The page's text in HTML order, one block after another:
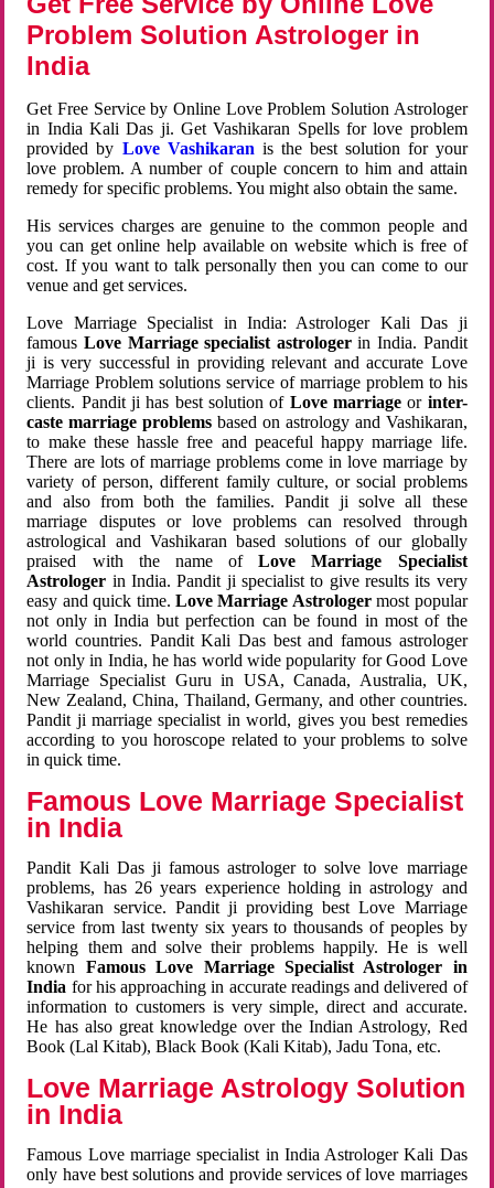
Problem Solution Astrologer in
India
Get Free Service by Online Love Problem Solution Astrologer
in India Kali Das ji. Get Vashikaran Spells for love problem
provided by Love Vashikaran is the best solution for your
love problem. A number of couple concern to him and attain
remedy for specific problems. You might also obtain the same.
His services charges are genuine to the common people and
you can get online help available on website which is free of
cost. If you want to talk personally then you can come to our
venue and get services.
Love Marriage Specialist in India: Astrologer Kali Das ji
famousLove Marriage specialist astrologerin India. Pandit
ji is very successful in providing relevant and accurate Love
Marriage Problem solutions service of marriage problem to his
clients. Pandit ji has best solution of Love marriageor inter-
caste marriage problems based on astrology and Vashikaran,
to make these hassle free and peaceful happy marriage life.
There are lots of marriage problems come in love marriage by
variety of person, different family culture, or social problems
and also from both the families. Pandit ji solve all these
marriage disputes or love problems can resolved through
astrological and Vashikaran based solutions of our globally
praised with the name ofLove Marriage Specialist
Astrologer in India. Pandit ji specialist to give results its very
easy and quick time. Love Marriage Astrologermost popular
not only in India but perfection can be found in most of the
world countries. Pandit Kali Das best and famous astrologer
not only in India, he has world wide popularity for Good Love
Marriage Specialist Guru in USA, Canada, Australia, UK,
New Zealand, China, Thailand, Germany, and other countries.
Pandit ji marriage specialist in world, gives you best remedies
according to you horoscope related to your problems to solve
in quick time.
Famous Love Marriage Specialist
in India
Pandit Kali Das ji famous astrologer to solve love marriage
problems, has 26 years experience holding in astrology and
Vashikaran service. Pandit ji providing best Love Marriage
service from last twenty six years to thousands of peoples by
helping them and solve their problems happily. He is well
known Famous Love Marriage Specialist Astrologer in
India for his approaching in accurate readings and delivered of
information to customers is very simple, direct and accurate.
He has also great knowledge over the Indian Astrology, Red
Book (Lal Kitab), Black Book (Kali Kitab), Jadu Tona, etc.
Love Marriage Astrology Solution
in India
Famous Love marriage specialist in India Astrologer Kali Das
only have best solutions and provide services of love marriages